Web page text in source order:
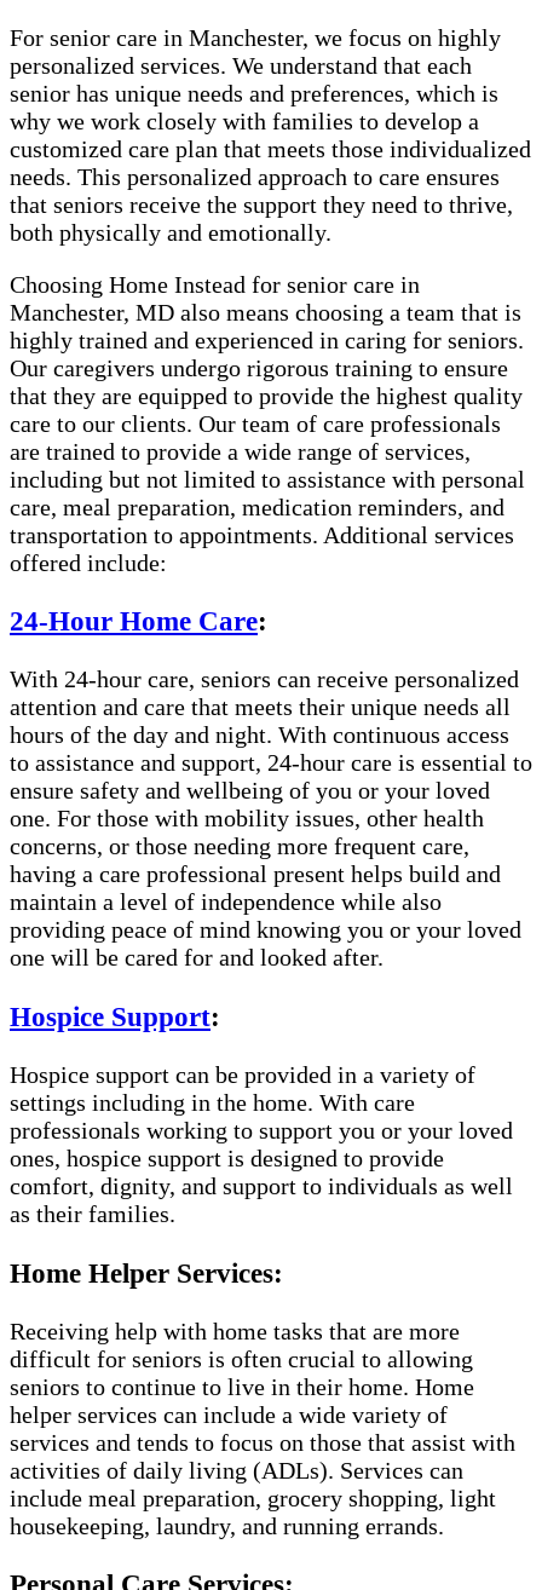
For senior care in Manchester, we focus on highly
personalized services. We understand that each
senior has unique needs and preferences, which is
why we work closely with families to develop a
customized care plan that meets those individualized
needs. This personalized approach to care ensures
that seniors receive the support they need to thrive,
both physically and emotionally.
Choosing Home Instead for senior care in
Manchester, MD also means choosing a team that is
highly trained and experienced in caring for seniors.
Our caregivers undergo rigorous training to ensure
that they are equipped to provide the highest quality
care to our clients. Our team of care professionals
are trained to provide a wide range of services,
including but not limited to assistance with personal
care, meal preparation, medication reminders, and
transportation to appointments. Additional services
offered include:
24-Hour Home Care:
With 24-hour care, seniors can receive personalized
attention and care that meets their unique needs all
hours of the day and night. With continuous access
to assistance and support, 24-hour care is essential to
ensure safety and wellbeing of you or your loved
one. For those with mobility issues, other health
concerns, or those needing more frequent care,
having a care professional present helps build and
maintain a level of independence while also
providing peace of mind knowing you or your loved
one will be cared for and looked after.
Hospice Support:
Hospice support can be provided in a variety of
settings including in the home. With care
professionals working to support you or your loved
ones, hospice support is designed to provide
comfort, dignity, and support to individuals as well
as their families.
Home Helper Services:
Receiving help with home tasks that are more
difficult for seniors is often crucial to allowing
seniors to continue to live in their home. Home
helper services can include a wide variety of
services and tends to focus on those that assist with
activities of daily living (ADLs). Services can
include meal preparation, grocery shopping, light
housekeeping, laundry, and running errands.